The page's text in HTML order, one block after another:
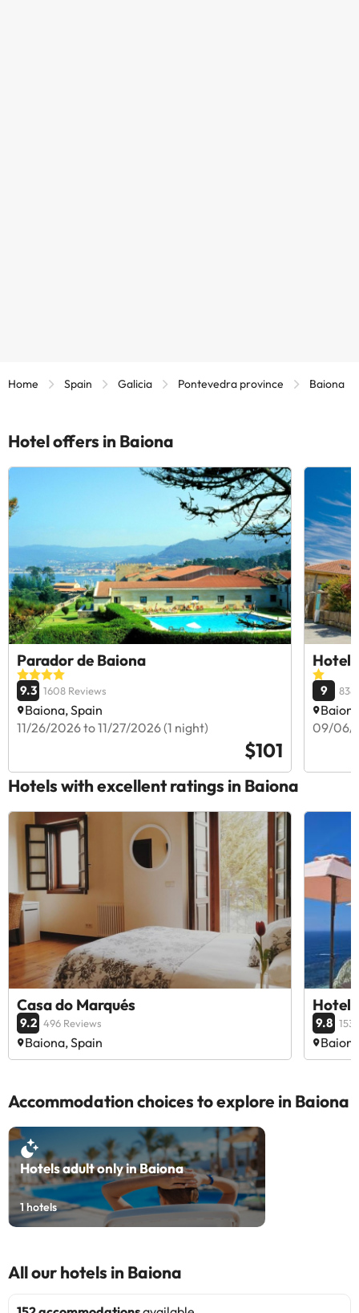
Home Spain Galicia Pontevedra province Baiona
Hotel offers in Baiona
Parador de Baiona
9.3 1608 Reviews
Baiona, Spain
11/26/2026 to 11/27/2026 (1 night)
$101
Hotel
9 838
09/06/
Hotels with excellent ratings in Baiona
Casa do Marqués
9.2 496 Reviews
Baiona, Spain
Hotel
9.8 153
Accommodation choices to explore in Baiona
Hotels adult only in Baiona
1hotels
All our hotels in Baiona